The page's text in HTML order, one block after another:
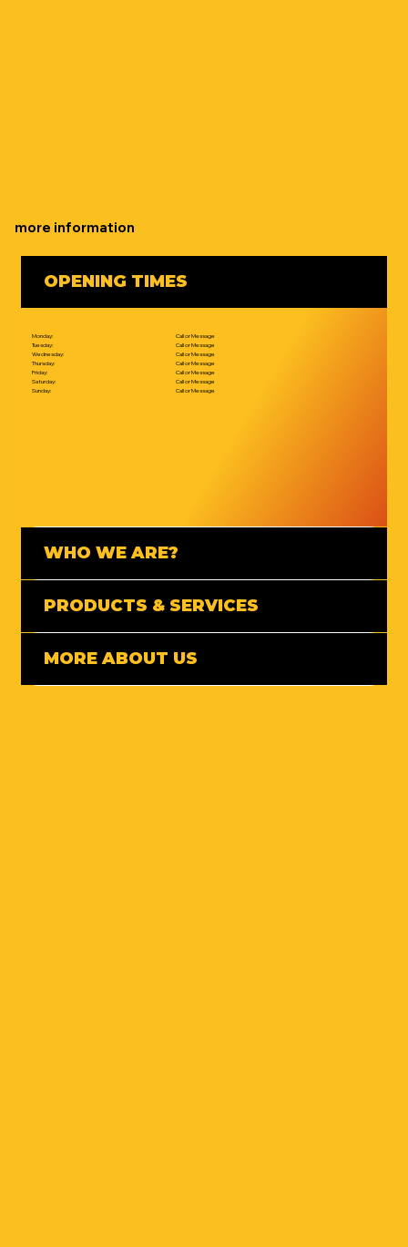
more information
OPENING TIMES
Monday:
Tuesday:
Wednesday:
Thursday:
Friday:
Saturday:
Sunday:
Call or Message
Call or Message
Call or Message
Call or Message
Call or Message
Call or Message
Call or Message
WHO WE ARE?
PRODUCTS & SERVICES
MORE ABOUT US